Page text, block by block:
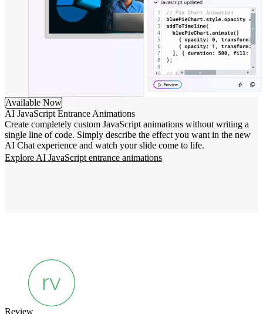
Available Now
AI JavaScript Entrance Animations
Create completely custom JavaScript animations without writing a
single line of code. Simply describe the effect you want in the new
AI Chat experience and watch your slide come to life.
Explore AI JavaScript entrance animations
Review